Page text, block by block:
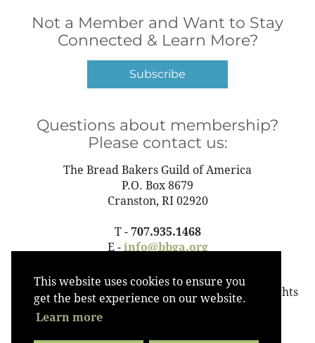
This website uses cookies to ensure you
get the best experience on our website.
Learn more
Not a Member and Want to Stay
Connected & Learn More?
Subscribe
Questions about membership?
Please contact us:
The Bread Bakers Guild of America
P.O. Box 8679
Cranston, RI 02920
T - 707.935.1468
E - info@bbga.org
©2023 The Bread Bakers Guild of America All Rights